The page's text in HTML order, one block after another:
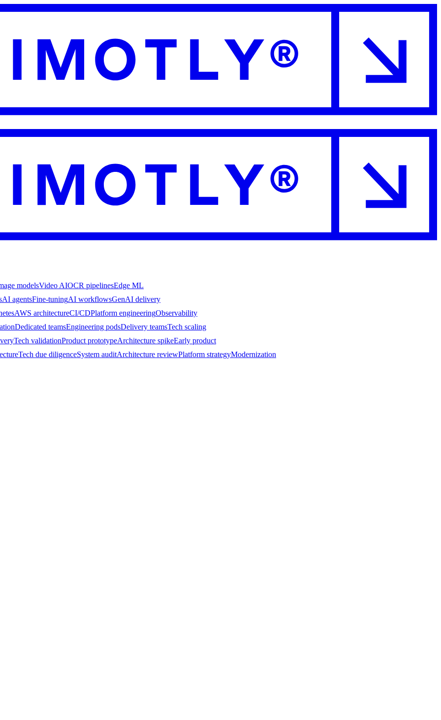
modelsVideo AIOCR pipelinesEdge ML
AI agentsFine-tuningAI workflowsGenAI delivery
AWS architectureCI/CDPlatform engineeringObservability
Dedicated teamsEngineering podsDelivery teamsTech scaling
Tech validationProduct prototypeArchitecture spikeEarly product
Tech due diligenceSystem auditArchitecture reviewPlatform strategyModernization